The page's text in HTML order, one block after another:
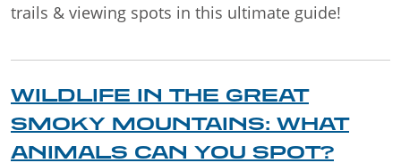
trails & viewing spots in this ultimate guide!
WILDLIFE IN THE GREAT
SMOKY MOUNTAINS: WHAT
ANIMALS CAN YOU SPOT?